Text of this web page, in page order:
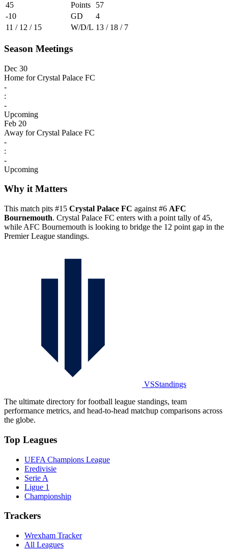
45
Points
57
-10
GD
4
11 / 12 / 15
W/D/L 13 / 18 / 7
Season Meetings
Dec 30
Home for Crystal Palace FC
-
:
-
Upcoming
Feb 20
Away for Crystal Palace FC
-
:
-
Upcoming
Why it Matters
This match pits #15 Crystal Palace FC against #6 AFC
Bournemouth. Crystal Palace FC enters with a point tally of 45,
while AFC Bournemouth is looking to bridge the 12 point gap in the
Premier League standings.
VSStandings
The ultimate directory for football league standings, team
performance metrics, and head-to-head matchup comparisons across
the globe.
Top Leagues
UEFA Champions League
Eredivisie
Serie A
Ligue 1
Championship
Trackers
Wrexham Tracker
All Leagues